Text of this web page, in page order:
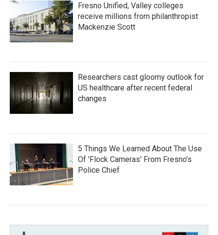
Fresno Unified, Valley colleges
receive millions from philanthropist
Mackenzie Scott
Researchers cast gloomy outlook for
US healthcare after recent federal
changes
5 Things We Learned About The Use
Of 'Flock Cameras' From Fresno’s
Police Chief